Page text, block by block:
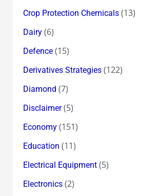
Crop Protection Chemicals(13)
Dairy(6)
Defence(15)
Derivatives Strategies(122)
Diamond (7)
Disclaimer(5)
Economy(151)
Education (11)
Electrical Equipment(5)
Electronics(2)